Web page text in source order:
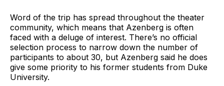
Word of the trip has spread throughout the theater
community, which means that Azenberg is often
faced with a deluge of interest. There’s no official
selection process to narrow down the number of
participants to about 30, but Azenberg said he does
give some priority to his former students from Duke
University.